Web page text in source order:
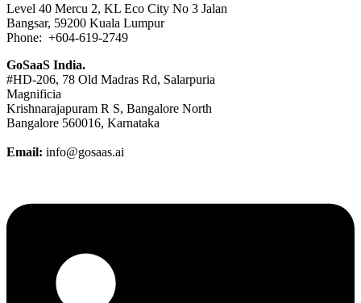
Level 40 Mercu 2, KL Eco City No 3 Jalan
Bangsar, 59200 Kuala Lumpur
Phone: +604-619-2749
GoSaaS India.
#HD-206, 78 Old Madras Rd, Salarpuria
Magnificia
Krishnarajapuram R S, Bangalore North
Bangalore 560016, Karnataka
Email: info@gosaas.ai